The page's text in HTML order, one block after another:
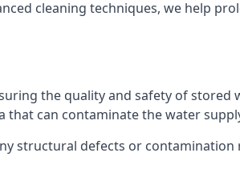
cleaning techniques, we help
the quality and safety of stored
can contaminate the water
structural defects or